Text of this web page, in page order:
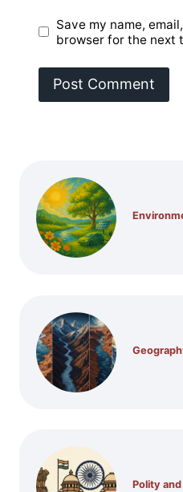
Save my name,
browser for the next
Polity